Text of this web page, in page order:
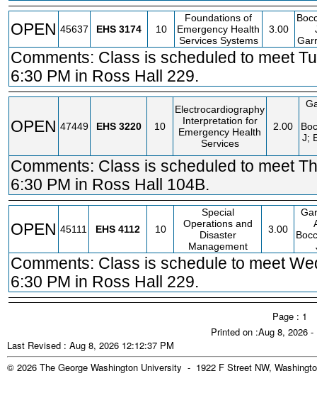
OPEN 45637 EHS 3174 10
Foundations of
Emergency Health
Services Systems
3.00
Comments: Class is scheduled to meet
6:30 PM in Ross Hall 229.
OPEN 47449 EHS 3220 10
Electrocardiography
Interpretation for
Emergency Health
Services
2.00
J;
Comments: Class is scheduled to meet
6:30 PM in Ross Hall 104B.
OPEN 45111 EHS 4112 10
Special
Operations and
Disaster
Management
3.00
Comments: Class is schedule to meet
6:30 PM in Ross Hall 229.
Page : 1
Printed on :Aug 8, 2026
Last Revised : Aug 8, 2026 12:12:37 PM
© 2026 The George Washington University - 1922 F Street NW,